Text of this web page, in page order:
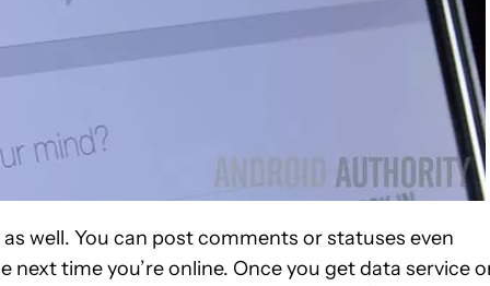
well. You can post comments or statuses even
time you’re online. Once you get data service